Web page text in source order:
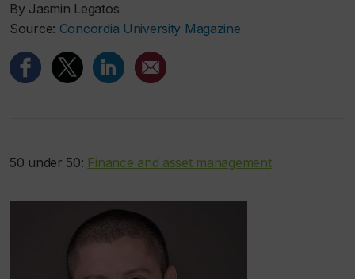
By Jasmin Legatos
Source: Concordia University Magazine
50 under 50: Finance and asset management